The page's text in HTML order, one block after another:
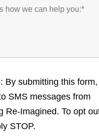
By submitting this
SMS messages from
Re-Imagined. To opt
STOP.